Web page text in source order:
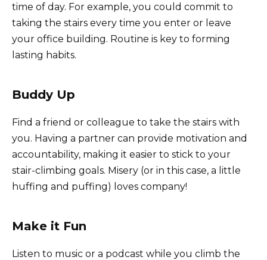
time of day. For example, you could commit to
taking the stairs every time you enter or leave
your office building. Routine is key to forming
lasting habits.
Buddy Up
Find a friend or colleague to take the stairs with
you. Having a partner can provide motivation and
accountability, making it easier to stick to your
stair-climbing goals. Misery (or in this case, a little
huffing and puffing) loves company!
Make it Fun
Listen to music or a podcast while you climb the